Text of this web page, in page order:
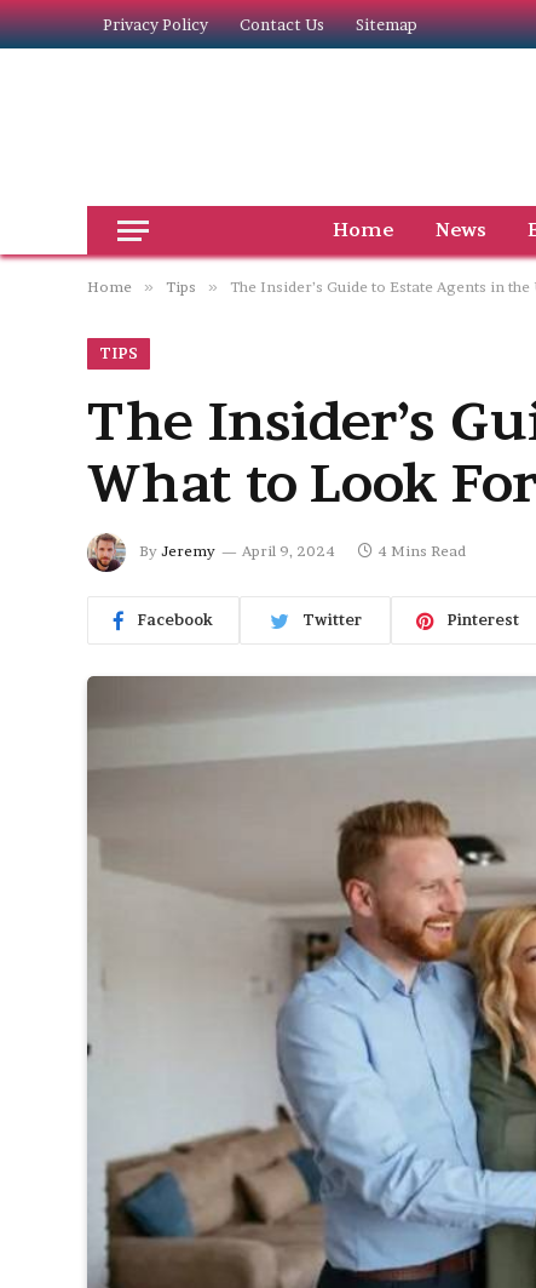
Privacy Policy Contact Us Sitemap
Home News
Home » Tips » The Insider’s Guide to Estate Agents in
TIPS
The Insider’s
What to Look
By Jeremy April 9, 2024 4 Mins Read
Facebook Twitter Pinterest